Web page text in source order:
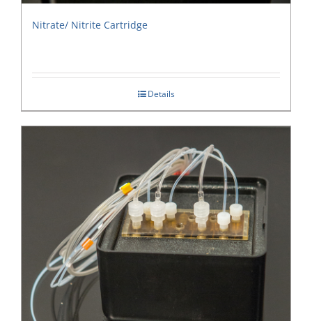
Nitrate/ Nitrite Cartridge
Details